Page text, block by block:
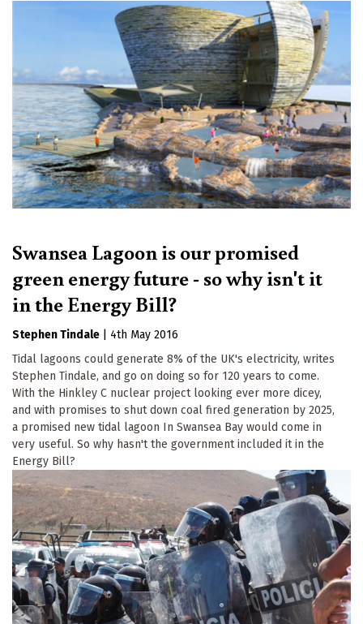
Swansea Lagoon is our promised
green energy future - so why isn't it
in the Energy Bill?
Stephen Tindale
4th May 2016
Tidal lagoons could generate 8% of the UK's electricity, writes
Stephen Tindale, and go on doing so for 120 years to come.
With the Hinkley C nuclear project looking ever more dicey,
and with promises to shut down coal fired generation by 2025,
a promised new tidal lagoon In Swansea Bay would come in
very useful. So why hasn't the government included it in the
Energy Bill?